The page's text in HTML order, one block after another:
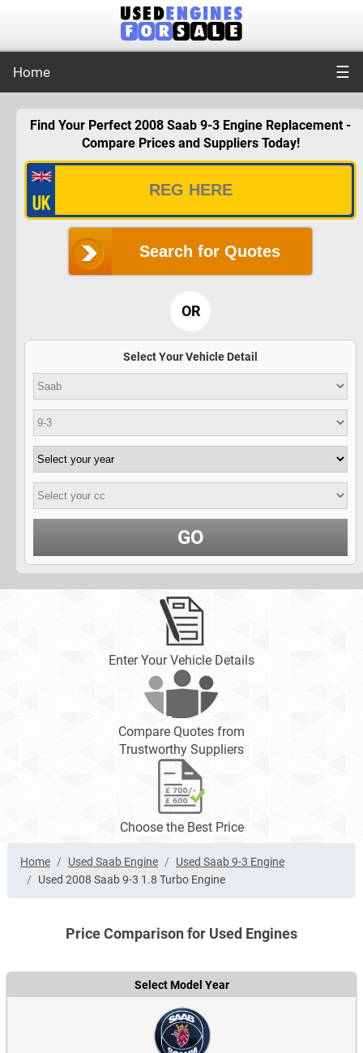
Home ☰
Find Your Perfect 2008 Saab 9-3 Engine Replacement -
Compare Prices and Suppliers Today!
Search for Quotes
OR
Select Your Vehicle Detail
GO
Enter Your Vehicle Details
Compare Quotes from
Trustworthy Suppliers
Choose the Best Price
Home Used Saab Engine
Used Saab 9-3 Engine
Used 2008 Saab 9-3 1.8 Turbo Engine
Price Comparison for Used Engines
Select Model Year